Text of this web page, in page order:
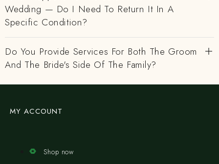
Wedding — Do I Need To Return It In A
Specific Condition?
Do You Provide Services For Both The Groom
And The Bride's Side Of The Family?
MY ACCOUNT
Shop now